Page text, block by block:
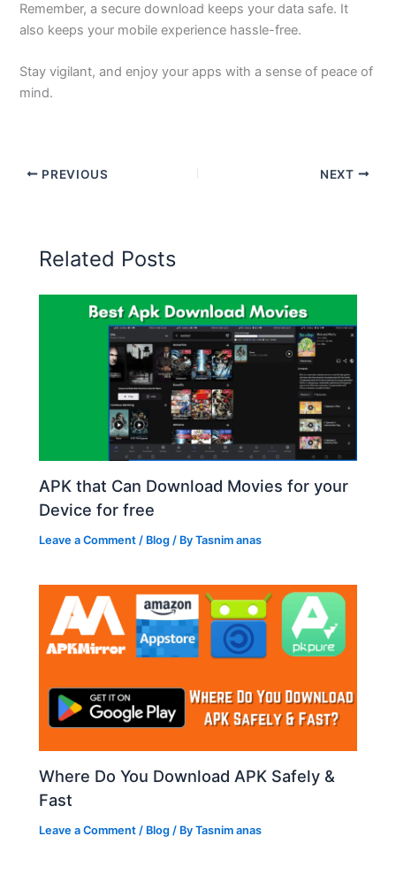
Remember, a secure download keeps your data safe. It
also keeps your mobile experience hassle-free.
Stay vigilant, and enjoy your apps with a sense of peace of
mind.
PREVIOUS NEXT
Related Posts
APK that Can Download Movies for your
Device for free
Leave a Comment / Blog / ByTasnim anas
Where Do You Download APK Safely &
Fast
Leave a Comment / Blog / ByTasnim anas